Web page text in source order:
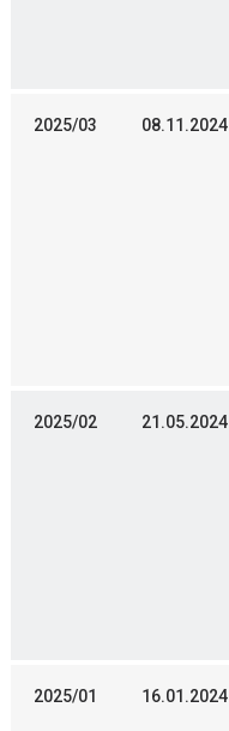
2025/03 08.11.2024
2025/02 21.05.2024
2025/01 16.01.2024